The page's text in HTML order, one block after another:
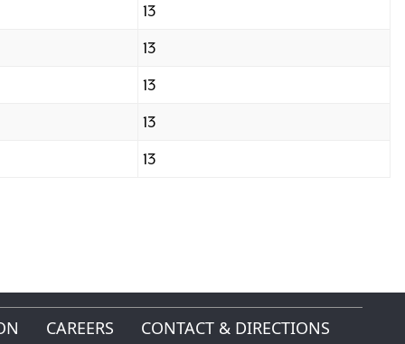
13
13
13
13
13
CAREERS CONTACT & DIRECTIONS